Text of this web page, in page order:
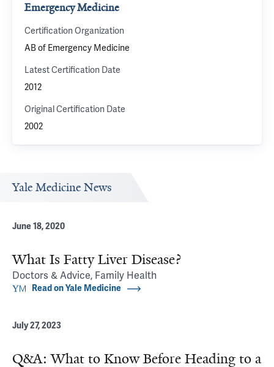
Emergency Medicine
Certification Organization
AB of Emergency Medicine
Latest Certification Date
2012
Original Certification Date
2002
Yale Medicine News
June 18, 2020
What Is Fatty Liver Disease?
Doctors & Advice, Family Health
Read on Yale Medicine
July 27, 2023
Q&A: What to Know Before Heading to a